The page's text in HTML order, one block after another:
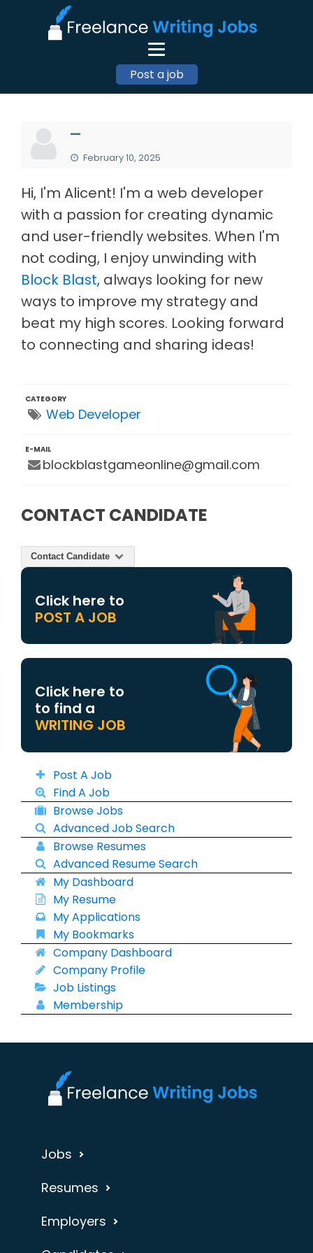
Post a job
—
February 10, 2025
Hi, I'm Alicent! I'm a web developer
with a passion for creating dynamic
and user-friendly websites. When I'm
not coding, I enjoy unwinding with
Block Blast, always looking for new
ways to improve my strategy and
beat my high scores. Looking forward
to connecting and sharing ideas!
CATEGORY
Web Developer
E-MAIL
blockblastgameonline@gmail.com
CONTACT CANDIDATE
Contact Candidate
Click here to
POST A JOB
Click here to
to find a
WRITING JOB
Post A Job
Find A Job
Browse Jobs
Advanced Job Search
Browse Resumes
Advanced Resume Search
My Dashboard
My Resume
My Applications
My Bookmarks
Company Dashboard
Company Profile
Job Listings
Membership
Jobs
Resumes
Employers